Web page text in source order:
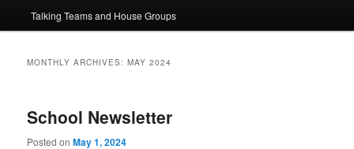
content
content
Talking Teams and House Groups
MONTHLY ARCHIVES:MAY 2024
School Newsletter
Posted onMay 1, 2024